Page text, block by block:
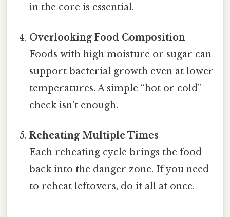
in the core is essential.
Overlooking Food Composition
Foods with high moisture or sugar can
support bacterial growth even at lower
temperatures. A simple “hot or cold”
check isn’t enough.
Reheating Multiple Times
Each reheating cycle brings the food
back into the danger zone. If you need
to reheat leftovers, do it all at once.